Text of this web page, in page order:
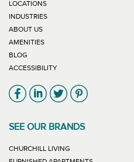
LOCATIONS
INDUSTRIES
ABOUT US
AMENITIES
BLOG
ACCESSIBILITY
Link will open in new window
Link will open in new
Link will open in
Link will
SEE OUR BRANDS
CHURCHILL LIVING